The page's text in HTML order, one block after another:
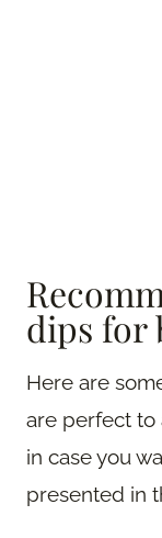
dips for
Here are
are perfect to
in case you
presented in